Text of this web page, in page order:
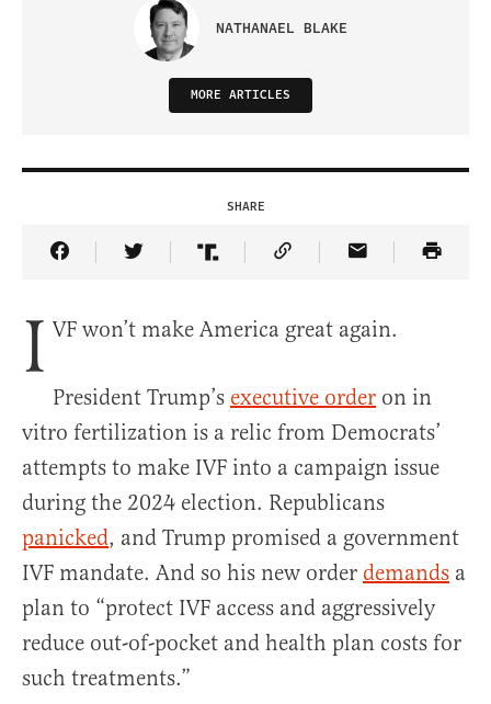
NATHANAEL BLAKE
MORE ARTICLES
SHARE
Share Article on Facebook
Share Article on Twitter
Share Article on Truth Social
Copy Article Link
Share Article
I VF won’t make America great again.
President Trump’s executive order on in
vitro fertilization is a relic from Democrats’
attempts to make IVF into a campaign issue
during the 2024 election. Republicans
panicked, and Trump promised a government
IVF mandate. And so his new order demands a
plan to “protect IVF access and aggressively
reduce out-of-pocket and health plan costs for
such treatments.”